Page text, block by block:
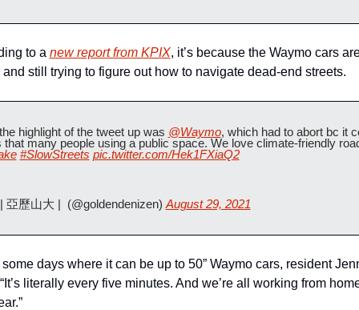
to a new report from KPIX, it’s because the Waymo cars
and still trying to figure out how to navigate dead-end streets.
highlight of the tweet up was @Waymo, which had to abort bc it
#SlowStreets pic.twitter.com/Hek1FXiaQ2
歷山大 |  (@goldendenizen) August 29, 2021
some days where it can be up to 50” Waymo cars, resident
literally every five minutes. And we’re all working from